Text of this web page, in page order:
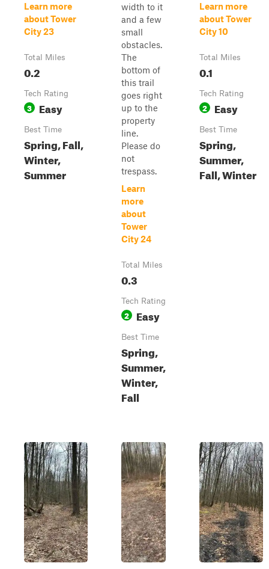
Learn more
about Tower
City 23
Total Miles
0.2
Tech Rating
3 Easy
Best Time
Spring, Fall,
Winter,
Summer
width to it
and a few
small
obstacles.
The
bottom of
this trail
goes right
up to the
property
line.
Please do
not
trespass.
Learn
more
about
Tower
City 24
Total Miles
0.3
Tech Rating
2 Easy
Best Time
Spring,
Summer,
Winter,
Fall
Learn more
about Tower
City 10
Total Miles
0.1
Tech Rating
2 Easy
Best Time
Spring,
Summer,
Fall, Winter